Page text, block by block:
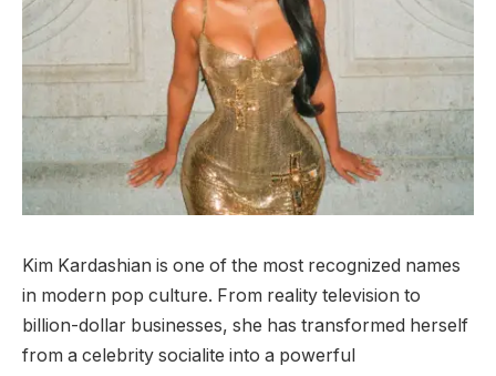
Kim Kardashian is one of the most recognized names
in modern pop culture. From reality television to
billion-dollar businesses, she has transformed herself
from a celebrity socialite into a powerful